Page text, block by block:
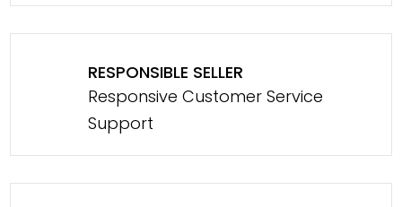
RESPONSIBLE SELLER
Responsive Customer Service
Support